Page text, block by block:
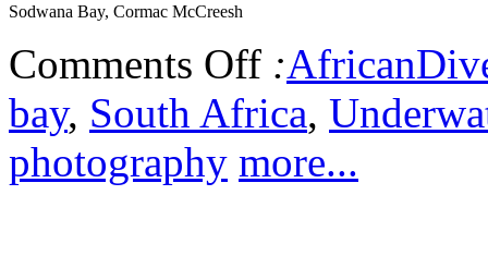
Sodwana Bay, Cormac McCreesh
Comments Off :
bay, South Africa,
photography more...